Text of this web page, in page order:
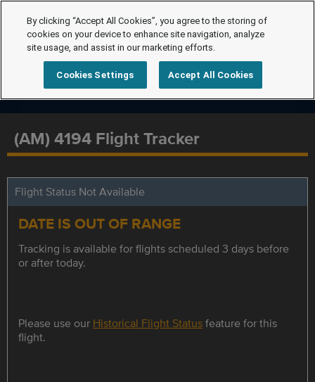
(AM) 4194 Flight Tracker
Flight Status Not Available
DATE IS OUT OF RANGE
Tracking is available for flights scheduled 3 days before
or after today.
Please use our Historical Flight Statusfeature for this
flight.
By clicking “Accept All Cookies”, you agree to the storing of
cookies on your device to enhance site navigation, analyze
site usage, and assist in our marketing efforts.
Cookies Settings Accept All Cookies